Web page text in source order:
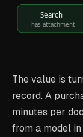
Search
--has-attachment
The value is
record. A
minutes per
from a model